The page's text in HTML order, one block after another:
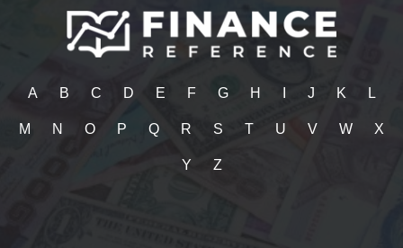
A B C D E F G H J K L
M N O P Q R S T U V W X
Y Z